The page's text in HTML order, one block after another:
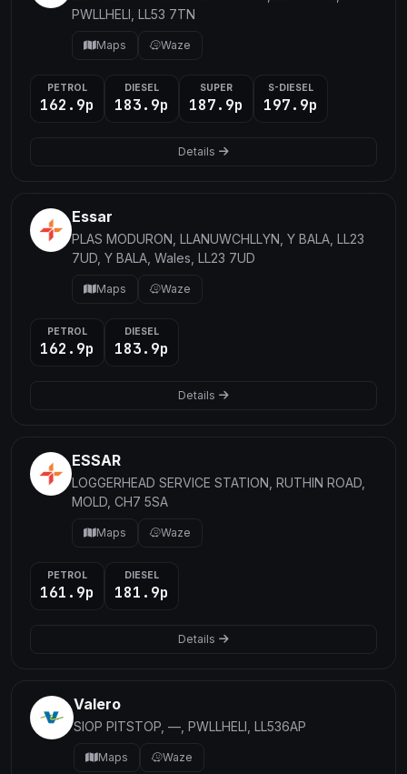
PWLLHELI, LL53 7TN
Maps Waze
PETROL
162.9p
DIESEL
183.9p
SUPER
187.9p
S-DIESEL
197.9p
Details
Essar
PLAS MODURON, LLANUWCHLLYN, Y BALA, LL23
7UD, Y BALA, Wales, LL23 7UD
Maps Waze
PETROL
162.9p
DIESEL
183.9p
Details
ESSAR
LOGGERHEAD SERVICE STATION, RUTHIN ROAD,
MOLD, CH7 5SA
Maps Waze
PETROL
161.9p
DIESEL
181.9p
Details
Valero
SIOP PITSTOP, —, PWLLHELI, LL536AP
Maps Waze